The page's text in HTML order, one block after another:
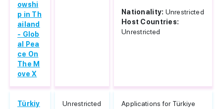
owshi
p in Th
ailand
- Glob
al Pea
ce On
The M
ove X
Nationality: Unrestricted
Host Countries:
Unrestricted
Türkiy
Unrestricted
Applications for Türkiye